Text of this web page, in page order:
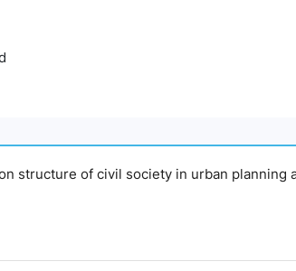
structure of civil society in urban planning